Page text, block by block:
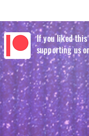
If you liked this
supporting us